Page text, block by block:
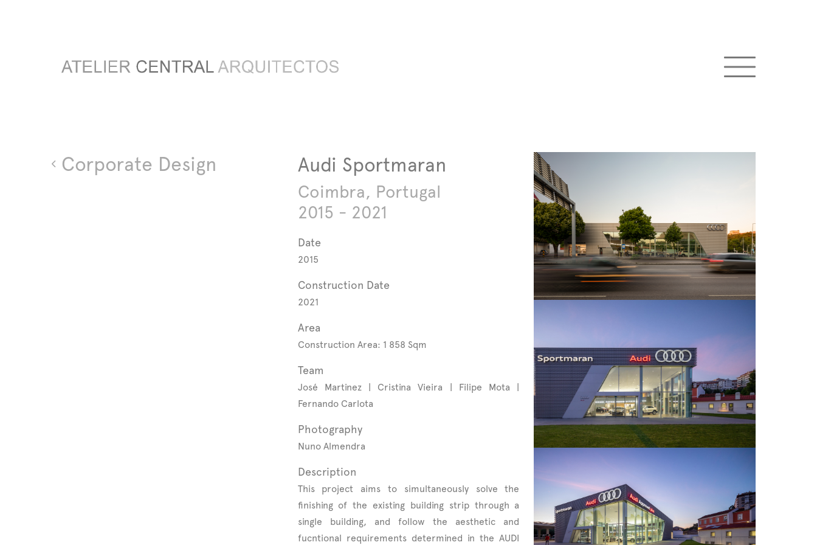
Corporate Design Audi Sportmaran
Coimbra, Portugal
2015 - 2021
Date
2015
Construction Date
2021
Area
Construction Area: 1 858 Sqm
Team
José Martinez | Cristina Vieira | Filipe Mota |
Fernando Carlota
Photography
Nuno Almendra
Description
This project aims to simultaneously solve the
finishing of the existing building strip through a
single building, and follow the aesthetic and
fucntional requirements determined in the AUDI